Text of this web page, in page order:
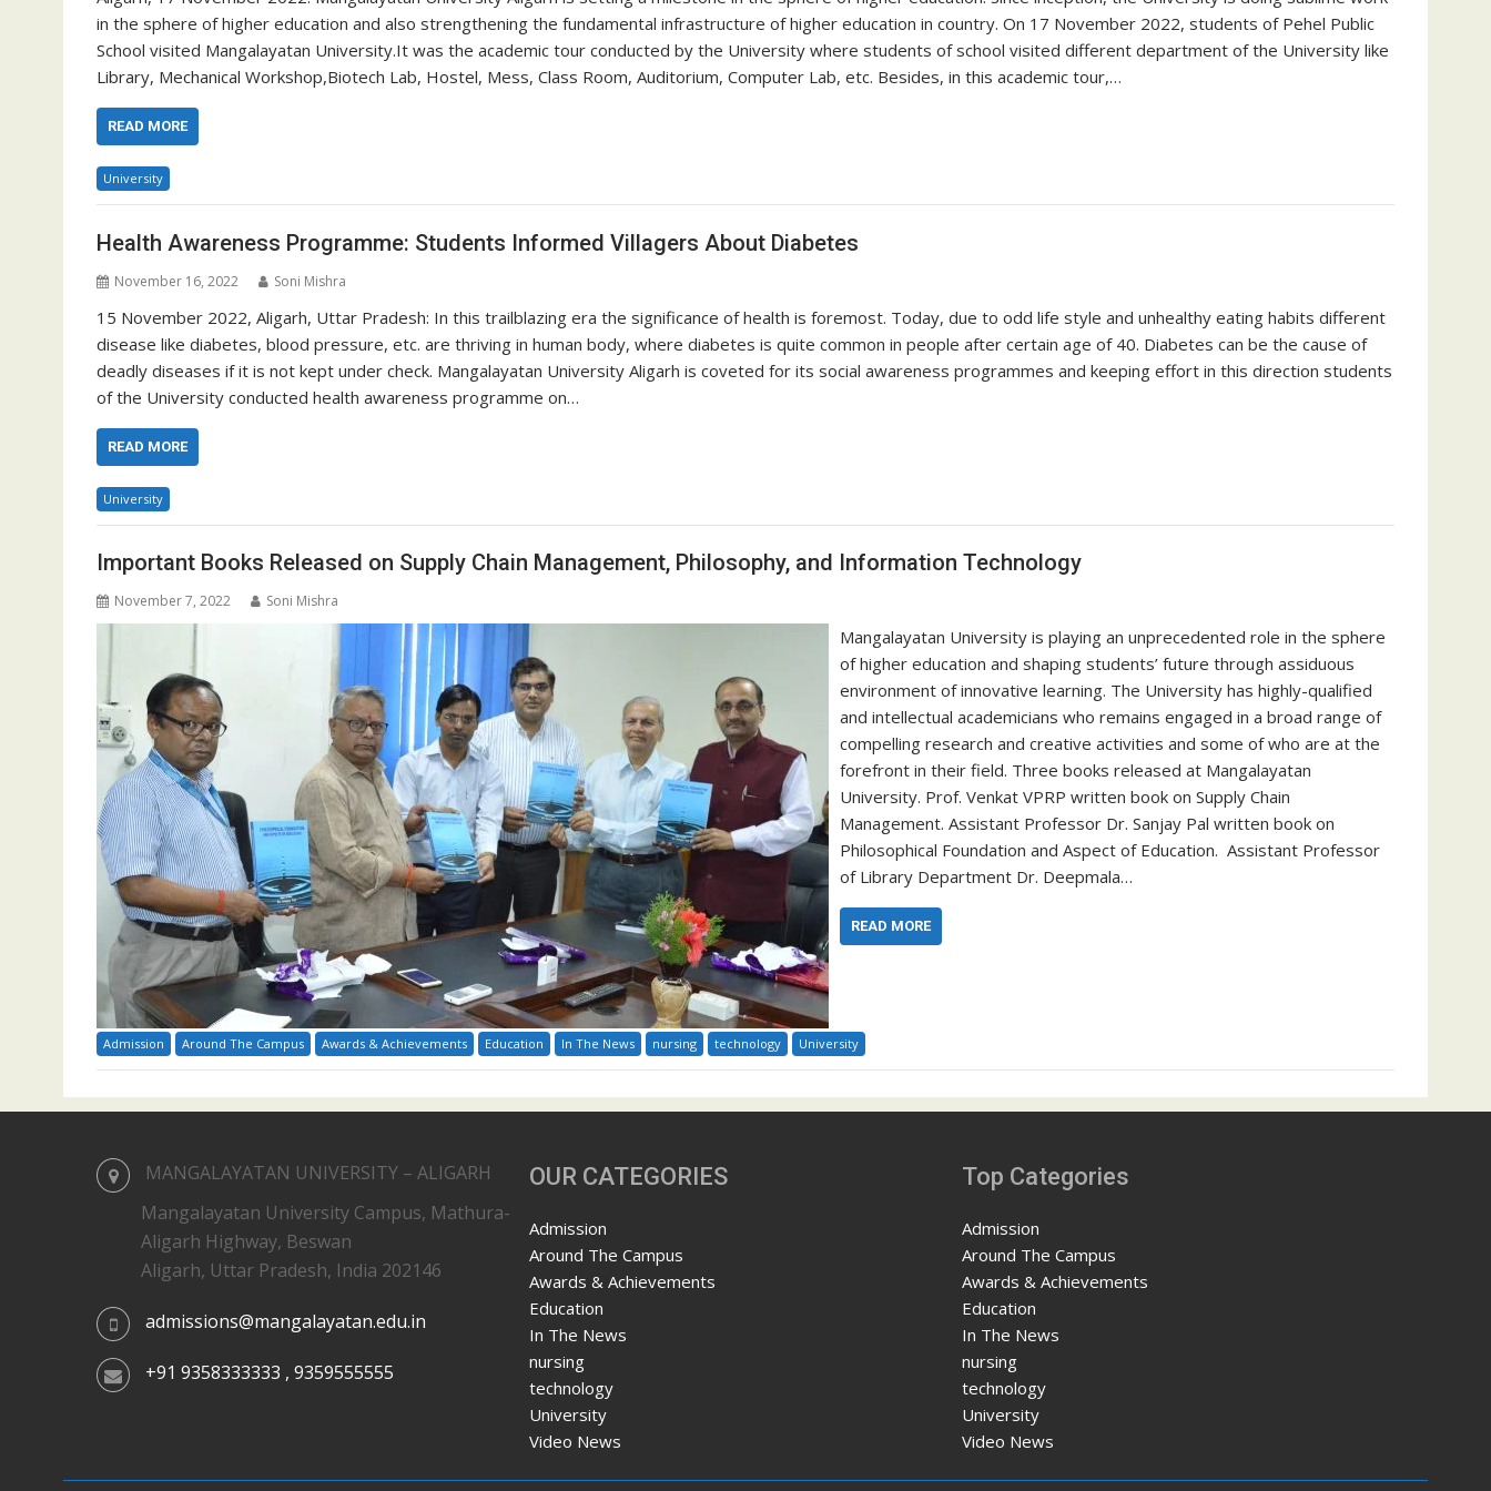
in the sphere of higher education and also strengthening the fundamental infrastructure of higher education in country. On 17 November 2022, students of Pehel Public
School visited Mangalayatan University.It was the academic tour conducted by the University where students of school visited different department of the University like
Library, Mechanical Workshop,Biotech Lab, Hostel, Mess, Class Room, Auditorium, Computer Lab, etc. Besides, in this academic tour,…
READ MORE
University
Health Awareness Programme: Students Informed Villagers About Diabetes
November 16, 2022 Soni Mishra
15 November 2022, Aligarh, Uttar Pradesh: In this trailblazing era the significance of health is foremost. Today, due to odd life style and unhealthy eating habits different
disease like diabetes, blood pressure, etc. are thriving in human body, where diabetes is quite common in people after certain age of 40. Diabetes can be the cause of
deadly diseases if it is not kept under check. Mangalayatan University Aligarh is coveted for its social awareness programmes and keeping effort in this direction students
of the University conducted health awareness programme on…
READ MORE
University
Important Books Released on Supply Chain Management, Philosophy, and Information Technology
November 7, 2022 Soni Mishra
Mangalayatan University is playing an unprecedented role in the sphere
of higher education and shaping students’ future through assiduous
environment of innovative learning. The University has highly-qualified
and intellectual academicians who remains engaged in a broad range of
compelling research and creative activities and some of who are at the
forefront in their field. Three books released at Mangalayatan
University. Prof. Venkat VPRP written book on Supply Chain
Management. Assistant Professor Dr. Sanjay Pal written book on
Philosophical Foundation and Aspect of Education. Assistant Professor
of Library Department Dr. Deepmala…
READ MORE
Admission Around The Campus Awards & Achievements Education In The News nursing technology University
MANGALAYATAN UNIVERSITY – ALIGARH
Mangalayatan University Campus, Mathura-
Aligarh Highway, Beswan
Aligarh, Uttar Pradesh, India 202146
admissions@mangalayatan.edu.in
+91 9358333333 , 9359555555
OUR CATEGORIES
Admission
Around The Campus
Awards & Achievements
Education
In The News
nursing
technology
University
Video News
Top Categories
Admission
Around The Campus
Awards & Achievements
Education
In The News
nursing
technology
University
Video News